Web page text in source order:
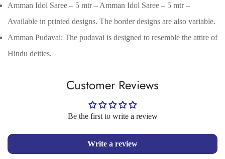
Amman Idol Saree – 5 mtr – Amman Idol Saree – 5 mtr –
Available in printed designs. The border designs are also variable.
Amman Pudavai: The pudavai is designed to resemble the attire of
Hindu deities.
Customer Reviews
Be the first to write a review
Write a review
Confirm your age
Are you 18 years old or older?